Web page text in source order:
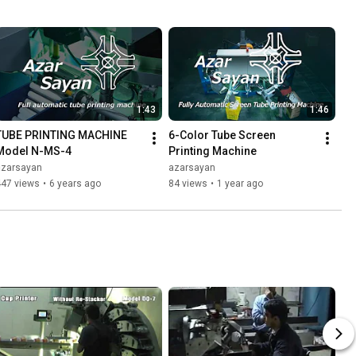
1:43
PRINTING MACHINE
N-MS-4
views • 6 years ago
1:46
6-Color Tube Screen
Printing Machine
azarsayan
84 views • 1 year ago